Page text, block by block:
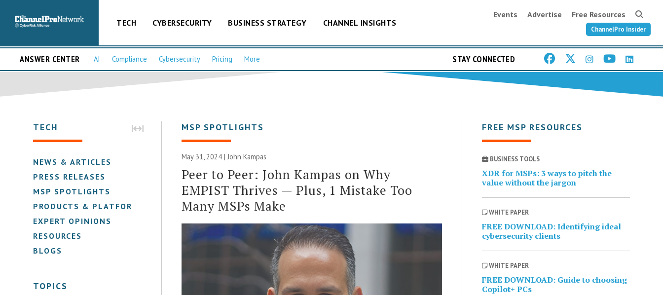
TECH CYBERSECURITY BUSINESS STRATEGY CHANNEL INSIGHTS
Events Advertise Free Resources
ChannelPro Insider
ANSWER CENTER AI Compliance Cybersecurity Pricing More STAY CONNECTED
TECH
NEWS & ARTICLES
PRESS RELEASES
MSP SPOTLIGHTS
PRODUCTS & PLATFORMS
EXPERT OPINIONS
RESOURCES
BLOGS
TOPICS
MSP SPOTLIGHTS
May 31, 2024 | John Kampas
Peer to Peer: John Kampas on Why
EMPIST Thrives — Plus, 1 Mistake Too
Many MSPs Make
FREE MSP RESOURCES
BUSINESS TOOLS
XDR for MSPs: 3 ways to pitch the
value without the jargon
WHITE PAPER
FREE DOWNLOAD: Identifying ideal
cybersecurity clients
WHITE PAPER
FREE DOWNLOAD: Guide to choosing
Copilot+ PCs